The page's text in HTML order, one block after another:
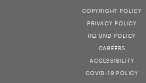
COPYRIGHT POLICY
PRIVACY POLICY
REFUND POLICY
CAREERS
ACCESSIBILITY
COVID-19 POLICY